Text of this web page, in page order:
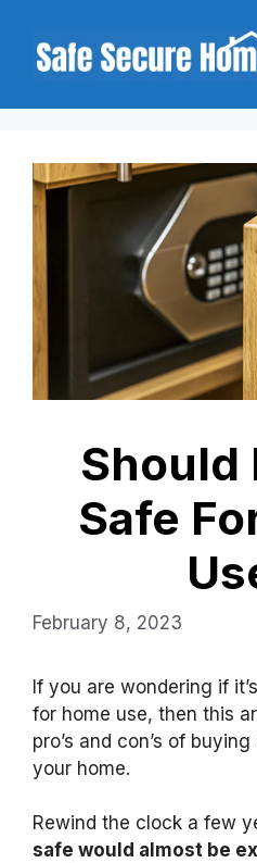
content
Should
Safe
February 8, 2023
If you are wondering if
for home use, then this
pro’s and con’s of
your home.
Rewind the clock a few
safe would almost be